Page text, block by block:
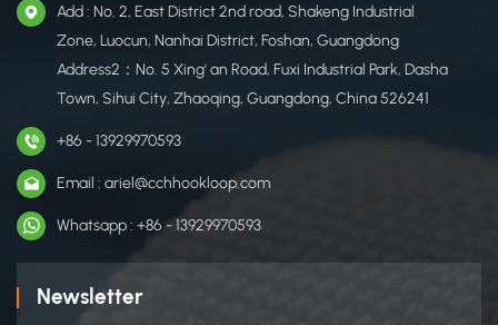
Add : No. 2, East District 2nd road, Shakeng Industrial
Zone, Luocun, Nanhai District, Foshan, Guangdong
Address2：No. 5 Xing' an Road, Fuxi Industrial Park, Dasha
Town, Sihui City, Zhaoqing, Guangdong, China 526241
+86 - 13929970593
Email : ariel@cchhookloop.com
Whatsapp : +86 - 13929970593
Newsletter